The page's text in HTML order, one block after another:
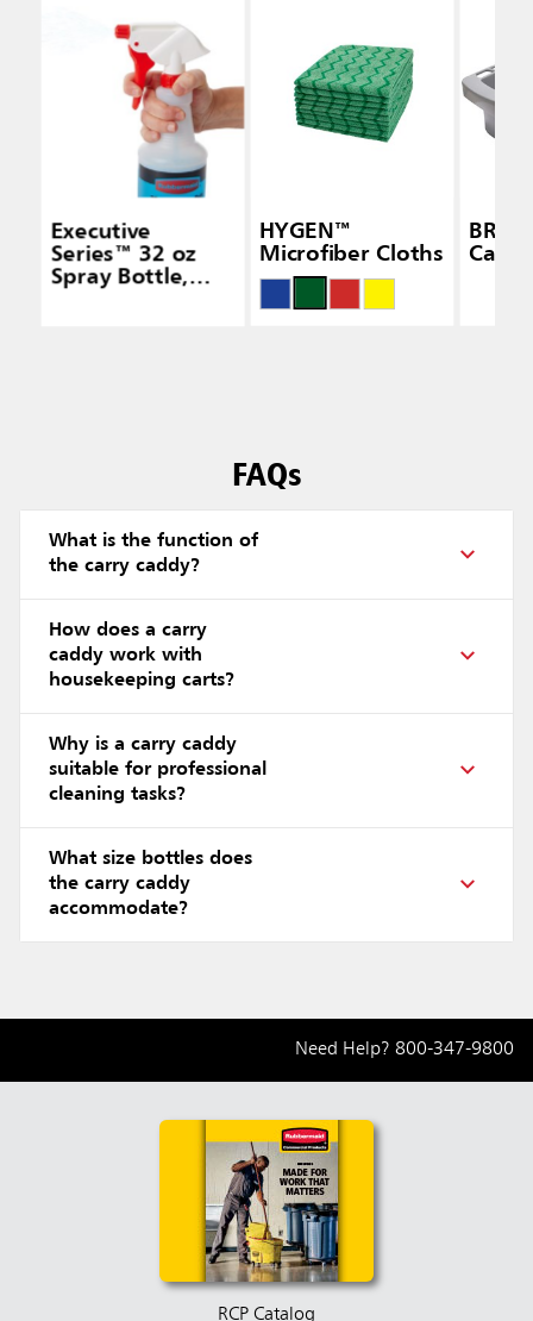
Executive
Series™ 32 oz
Spray Bottle,
HYGEN™
Microfiber Cloths
FAQs
What is the function of
the carry caddy?
How does a carry
caddy work with
housekeeping carts?
Why is a carry caddy
suitable for professional
cleaning tasks?
What size bottles does
the carry caddy
accommodate?
Need Help? 800-347-9800
RCP Catalog